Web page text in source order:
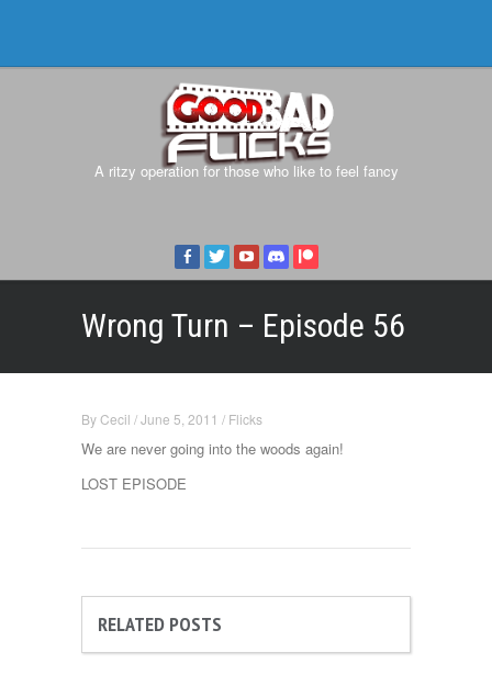
A ritzy operation for those who like to feel fancy
Wrong Turn – Episode 56
ByCecil /June 5, 2011 / Flicks
We are never going into the woods again!
LOST EPISODE
RELATED POSTS